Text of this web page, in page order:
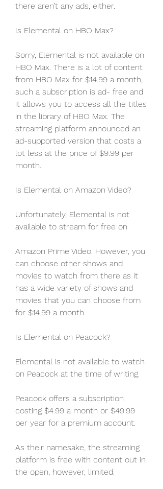
there aren’t any ads, either.
Is Elemental on HBO Max?
Sorry, Elemental is not available on
HBO Max. There is a lot of content
from HBO Max for $14.99 a month,
such a subscription is ad- free and
it allows you to access all the titles
in the library of HBO Max. The
streaming platform announced an
ad-supported version that costs a
lot less at the price of $9.99 per
month.
Is Elemental on Amazon Video?
Unfortunately, Elemental is not
available to stream for free on
Amazon Prime Video. However, you
can choose other shows and
movies to watch from there as it
has a wide variety of shows and
movies that you can choose from
for $14.99 a month.
Is Elemental on Peacock?
Elemental is not available to watch
on Peacock at the time of writing.
Peacock offers a subscription
costing $4.99 a month or $49.99
per year for a premium account.
As their namesake, the streaming
platform is free with content out in
the open, however, limited.